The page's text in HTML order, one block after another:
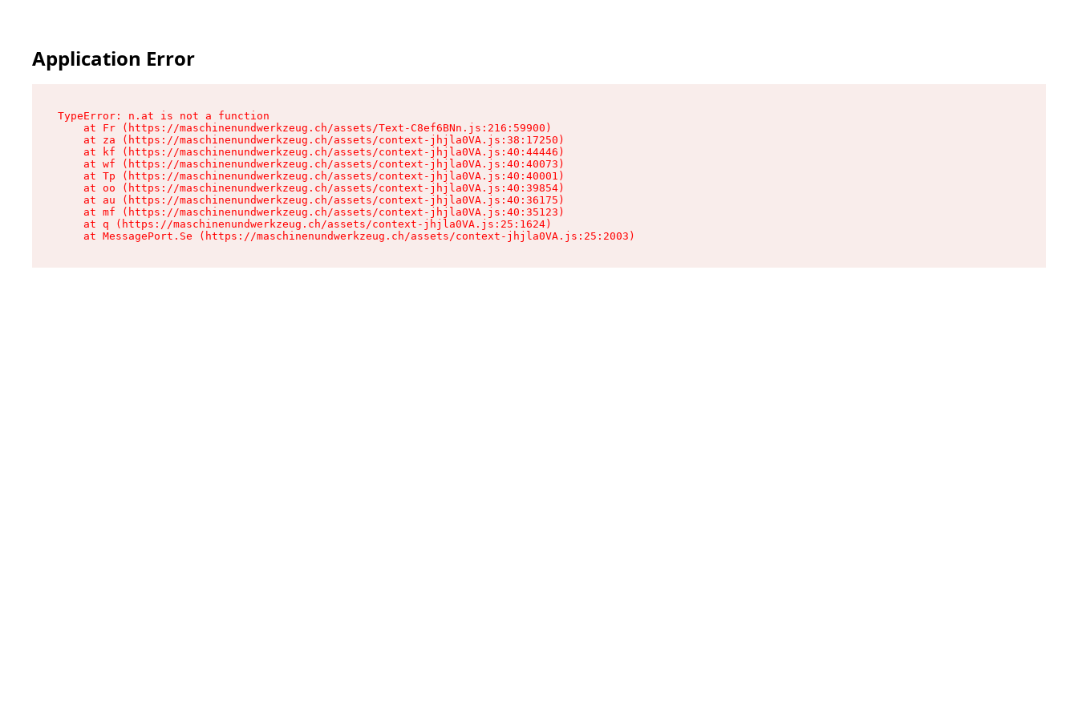
Application Error
TypeError: n.at is not a function
    at Fr (https://maschinenundwerkzeug.ch/assets/Text-C8ef6BNn.js:216:59900)
    at za (https://maschinenundwerkzeug.ch/assets/context-jhjla0VA.js:38:17250)
    at kf (https://maschinenundwerkzeug.ch/assets/context-jhjla0VA.js:40:44446)
    at wf (https://maschinenundwerkzeug.ch/assets/context-jhjla0VA.js:40:40073)
    at Tp (https://maschinenundwerkzeug.ch/assets/context-jhjla0VA.js:40:40001)
    at oo (https://maschinenundwerkzeug.ch/assets/context-jhjla0VA.js:40:39854)
    at au (https://maschinenundwerkzeug.ch/assets/context-jhjla0VA.js:40:36175)
    at mf (https://maschinenundwerkzeug.ch/assets/context-jhjla0VA.js:40:35123)
    at q (https://maschinenundwerkzeug.ch/assets/context-jhjla0VA.js:25:1624)
    at MessagePort.Se (https://maschinenundwerkzeug.ch/assets/context-jhjla0VA.js:25:2003)